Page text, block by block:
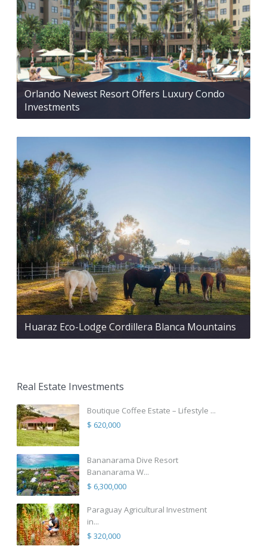
Orlando Newest Resort Offers Luxury Condo
Investments
Huaraz Eco-Lodge Cordillera Blanca Mountains
Real Estate Investments
Boutique Coffee Estate – Lifestyle ...
$ 620,000
Bananarama Dive Resort
Bananarama W...
$ 6,300,000
Paraguay Agricultural Investment
in...
$ 320,000